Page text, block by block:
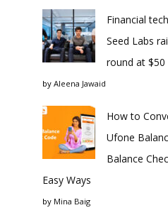
Financial
Seed Labs
round at
by Aleena Jawaid
How to
Ufone
Balance
Easy Ways
by Mina Baig